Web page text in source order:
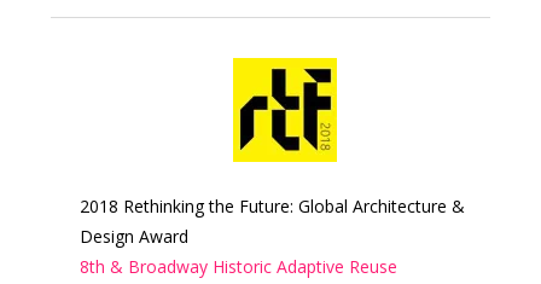
2018 Rethinking the Future: Global Architecture &
Design Award
8th & Broadway Historic Adaptive Reuse